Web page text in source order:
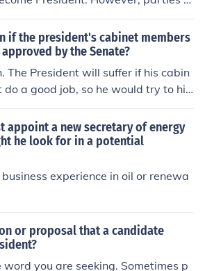
from their vice-presidential no
their presidential candidate an
less.
if the president's cabinet members
by the Senate?
The President will suffer if his cabin
do a good job, so he would try to hir
if no approval was required. Howe
100 members and one of them mig
a candidate that the Presiden
President might be tempted to ove
old friend and not be objective, T
a undesirable appointment from
or that a powerful sen
grudge against a candidate
a good person out of the cabinet f
appoint a new secretary of energy
he look for in a potential
experience in oil or renewa
or proposal that a candidate
you are seeking. Sometimes p